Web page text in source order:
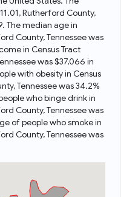
Rutherford County,
The median age in
County, Tennessee was
in Census Tract
was $37,066 in
with obesity in Census
Tennessee was 34.2%
who binge drink in
County, Tennessee was
of people who smoke in
County, Tennessee was